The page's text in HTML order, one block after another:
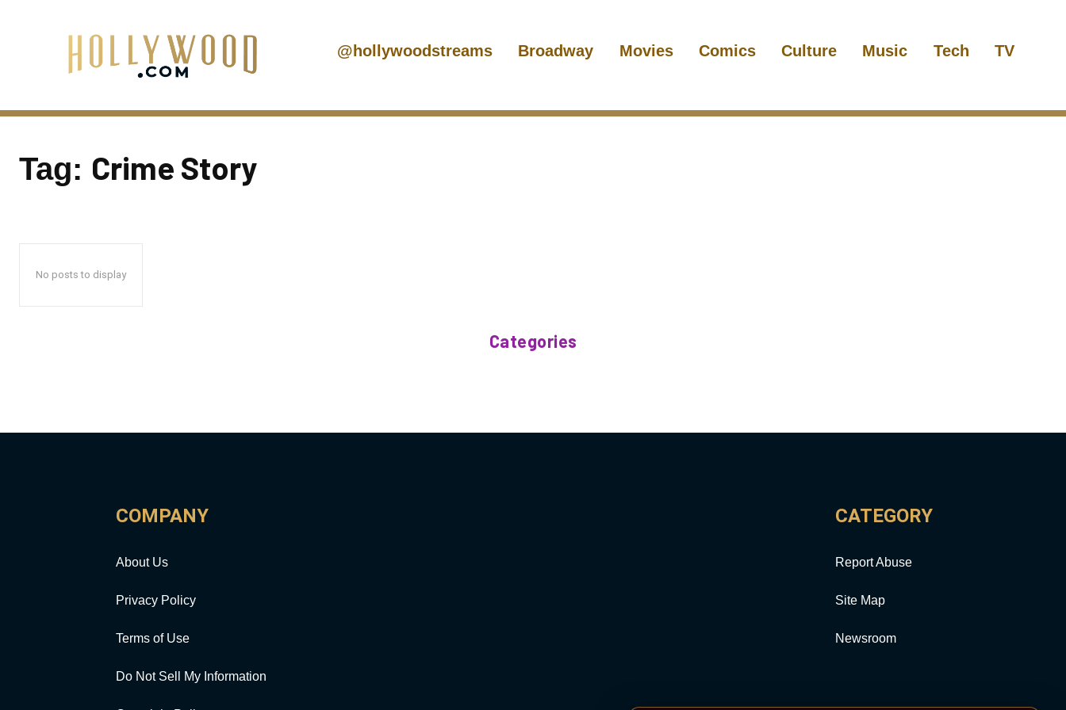
@hollywoodstreams Broadway Movies Comics Culture Music Tech TV
Tag: Crime Story
No posts to display
Categories
COMPANY
About Us
Privacy Policy
Terms of Use
Do Not Sell My Information
CATEGORY
Report Abuse
Site Map
Newsroom